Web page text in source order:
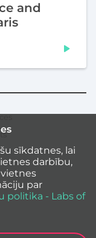
and
sīkdatnes, lai
darbību,
par
politika - Labs of